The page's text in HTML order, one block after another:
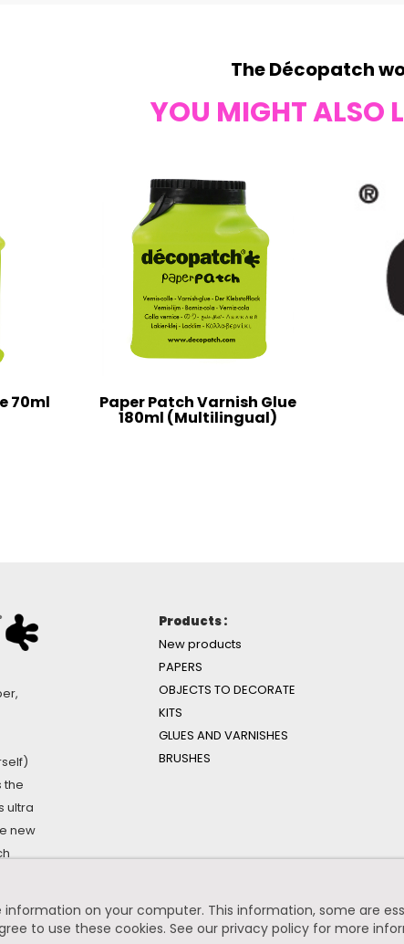
The Décopatch
YOU MIGHT ALSO
70ml Paper Patch Varnish Glue
180ml (Multilingual)
the
ultra
new
Products :
New products
PAPERS
OBJECTS TO DECORATE
KITS
GLUES AND VARNISHES
BRUSHES
information on your computer. This information, some are
to use these cookies. See our privacy policy for more